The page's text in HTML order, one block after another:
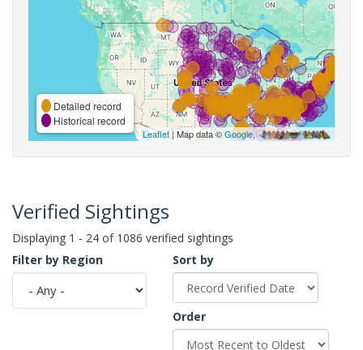
Detailed record
Historical record
Leaflet| Map data ©Google,
Verified Sightings
Displaying 1 - 24 of 1086 verified sightings
Filter by Region
Sort by
Order